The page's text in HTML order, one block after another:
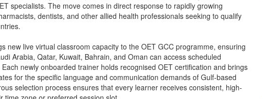
specialists. The move comes in direct response to rapidly growing
dentists, and other allied health professionals seeking to qualify
new live virtual classroom capacity to the OET GCC programme, ensuring
Arabia, Qatar, Kuwait, Bahrain, and Oman can access scheduled
newly onboarded trainer holds recognised OET certification and brings
for the specific language and communication demands of Gulf-based
selection process ensures that every learner receives consistent, high-